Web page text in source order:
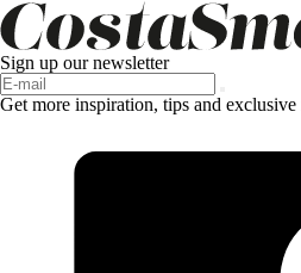
Sign up our newsletter
Get more inspiration, tips and exclusive